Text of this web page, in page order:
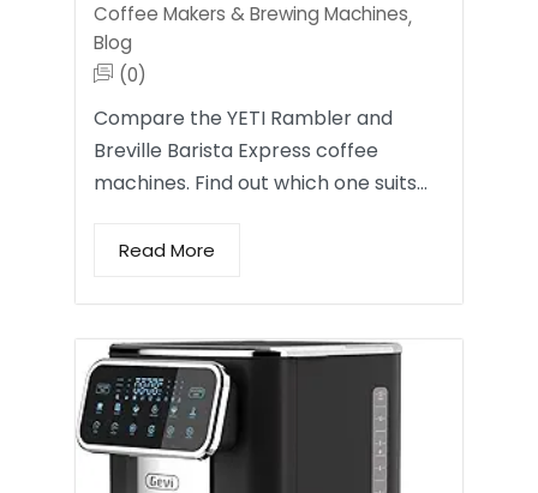
Coffee Makers & Brewing Machines,
Blog
(0)
Compare the YETI Rambler and
Breville Barista Express coffee
machines. Find out which one suits…
Read More